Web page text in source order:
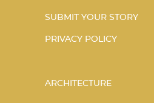
SUBMIT YOUR STORY
PRIVACY POLICY
ARCHITECTURE